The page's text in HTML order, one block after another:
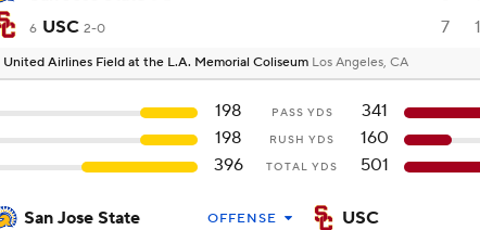
6 USC 2-0 7
United Airlines Field at the L.A. Memorial Coliseum Los Angeles, CA
198 PASS YDS
341
198
RUSH YDS
160
396
TOTAL YDS 501
San Jose State OFFENSE USC